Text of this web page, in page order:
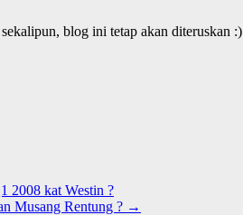
blog ini tetap akan diteruskan :)
2008 kat Westin ?
Musang Rentung ? →